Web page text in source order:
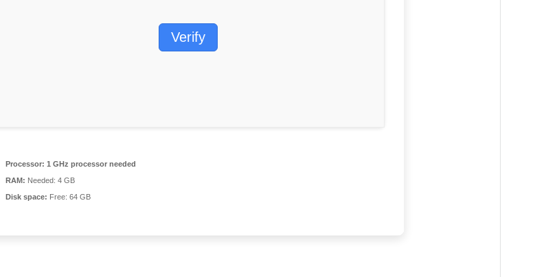
Verify
Processor: 1 GHz processor needed
RAM: Needed: 4 GB
Disk space: Free: 64 GB